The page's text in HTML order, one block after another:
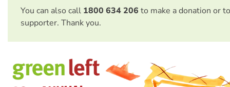
You can also call 1800 634 206 to make a donation or
supporter. Thank you.